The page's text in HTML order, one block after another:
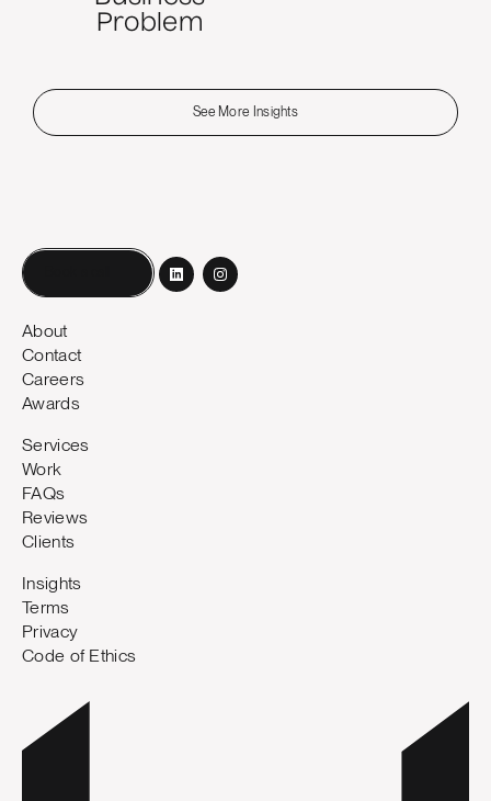
Problem
See More Insights
About
Contact
Careers
Awards
Services
Work
FAQs
Reviews
Clients
Insights
Terms
Privacy
Code of Ethics